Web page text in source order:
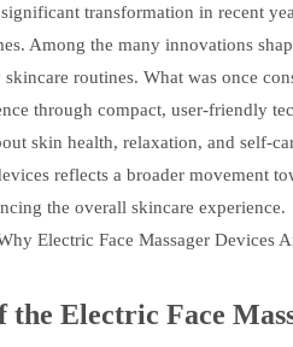
transformation in recent
Among the many innovations
routines. What was once
through compact, user-friendly
skin health, relaxation, and self-
reflects a broader movement
the overall skincare experience.
the Electric Face